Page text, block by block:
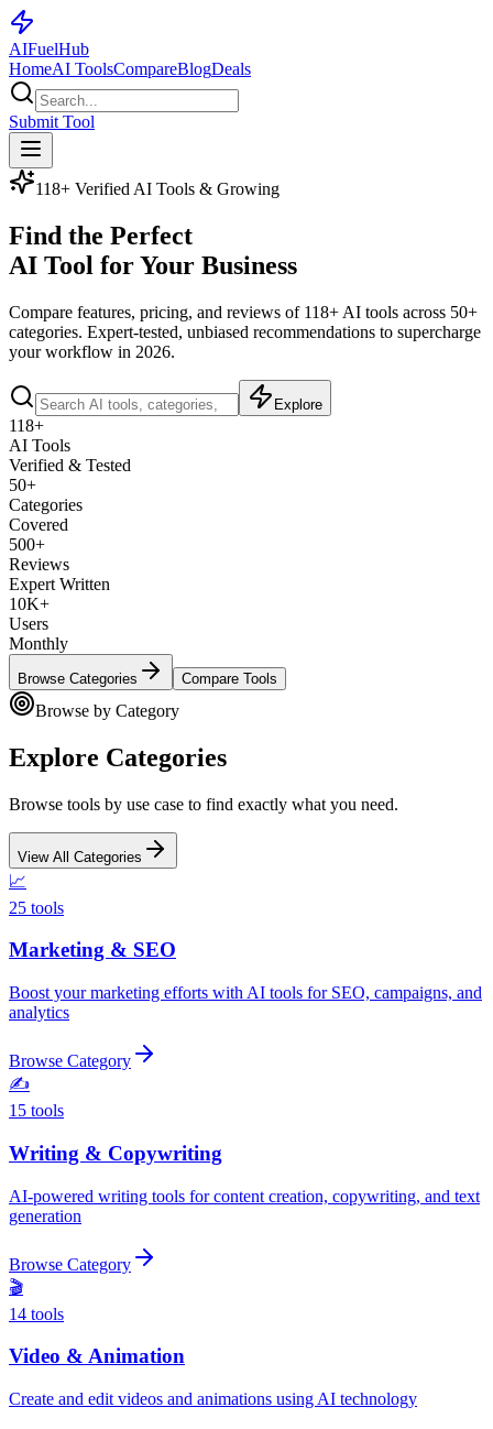
AIFuelHub
HomeAI ToolsCompareBlogDeals
Submit Tool
118+ Verified AI Tools & Growing
Find the Perfect
AI Tool for Your Business
Compare features, pricing, and reviews of 118+ AI tools across 50+
categories. Expert-tested, unbiased recommendations to supercharge
your workflow in 2026.
Explore
118+
AI Tools
Verified & Tested
50+
Categories
Covered
500+
Reviews
Expert Written
10K+
Users
Monthly
Browse Categories Compare Tools
Browse by Category
Explore Categories
Browse tools by use case to find exactly what you need.
View All Categories
📈
25 tools
Marketing & SEO
Boost your marketing efforts with AI tools for SEO, campaigns, and
analytics
Browse Category
✍️
15 tools
Writing & Copywriting
AI-powered writing tools for content creation, copywriting, and text
generation
Browse Category
🎬
14 tools
Video & Animation
Create and edit videos and animations using AI technology